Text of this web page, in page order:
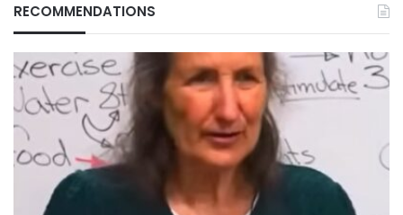
RECOMMENDATIONS